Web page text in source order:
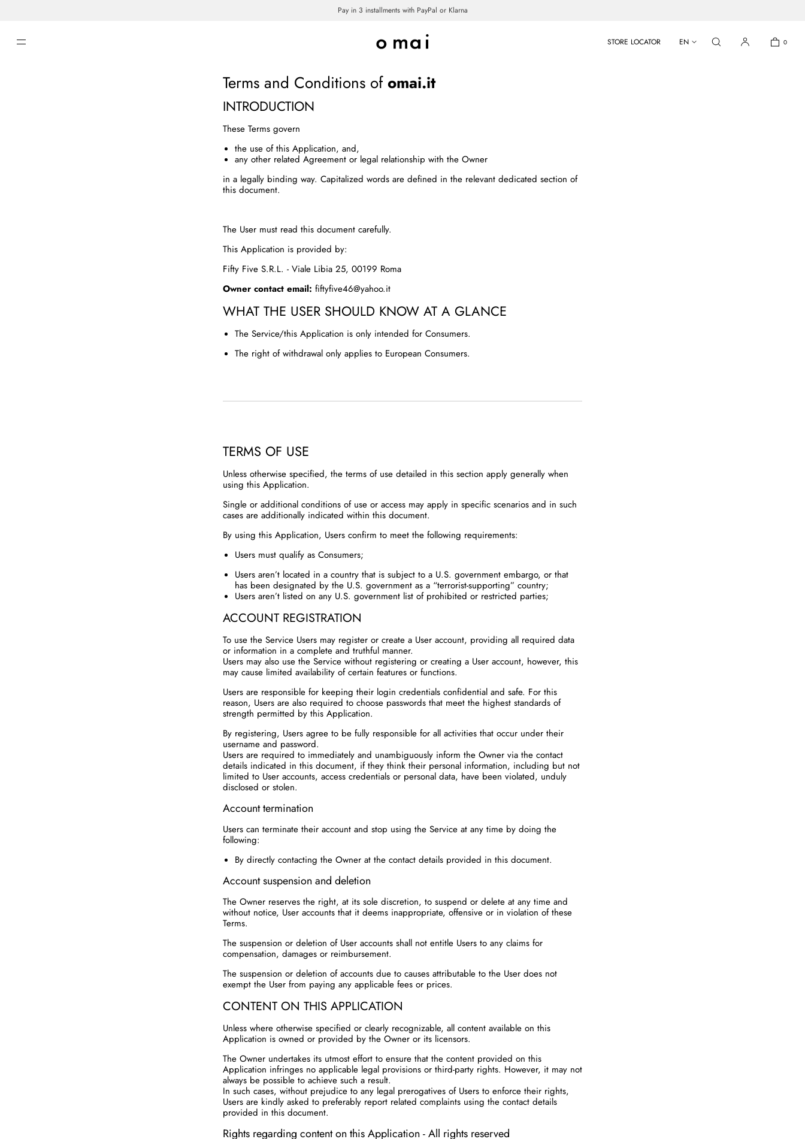
Pay in 3 installments with PayPal or Klarna
STORE LOCATOR EN 0
TERMS AND CONDITIONS
Terms and Conditions ofomai.it
INTRODUCTION
These Terms govern
the use of this Application, and,
any other related Agreement or legal relationship with the Owner
in a legally binding way. Capitalized words are defined in the relevant dedicated section of
this document.
The User must read this document carefully.
This Application is provided by:
Fifty Five S.R.L. - Viale Libia 25, 00199 Roma
Owner contact email: fiftyfive46@yahoo.it
WHAT THE USER SHOULD KNOW AT A GLANCE
The Service/this Application is only intended for Consumers.
The right of withdrawal only applies to European Consumers.
TERMS OF USE
Unless otherwise specified, the terms of use detailed in this section apply generally when
using this Application.
Single or additional conditions of use or access may apply in specific scenarios and in such
cases are additionally indicated within this document.
By using this Application, Users confirm to meet the following requirements:
Users must qualify as Consumers;
Users aren’t located in a country that is subject to a U.S. government embargo, or that
has been designated by the U.S. government as a “terrorist-supporting” country;
Users aren’t listed on any U.S. government list of prohibited or restricted parties;
ACCOUNT REGISTRATION
To use the Service Users may register or create a User account, providing all required data
or information in a complete and truthful manner.
Users may also use the Service without registering or creating a User account, however, this
may cause limited availability of certain features or functions.
Users are responsible for keeping their login credentials confidential and safe. For this
reason, Users are also required to choose passwords that meet the highest standards of
strength permitted by this Application.
By registering, Users agree to be fully responsible for all activities that occur under their
username and password.
Users are required to immediately and unambiguously inform the Owner via the contact
details indicated in this document, if they think their personal information, including but not
limited to User accounts, access credentials or personal data, have been violated, unduly
disclosed or stolen.
Account termination
Users can terminate their account and stop using the Service at any time by doing the
following:
By directly contacting the Owner at the contact details provided in this document.
Account suspension and deletion
The Owner reserves the right, at its sole discretion, to suspend or delete at any time and
without notice, User accounts that it deems inappropriate, offensive or in violation of these
Terms.
The suspension or deletion of User accounts shall not entitle Users to any claims for
compensation, damages or reimbursement.
The suspension or deletion of accounts due to causes attributable to the User does not
exempt the User from paying any applicable fees or prices.
CONTENT ON THIS APPLICATION
Unless where otherwise specified or clearly recognizable, all content available on this
Application is owned or provided by the Owner or its licensors.
The Owner undertakes its utmost effort to ensure that the content provided on this
Application infringes no applicable legal provisions or third-party rights. However, it may not
always be possible to achieve such a result.
In such cases, without prejudice to any legal prerogatives of Users to enforce their rights,
Users are kindly asked to preferably report related complaints using the contact details
provided in this document.
Rights regarding content on this Application - All rights reserved